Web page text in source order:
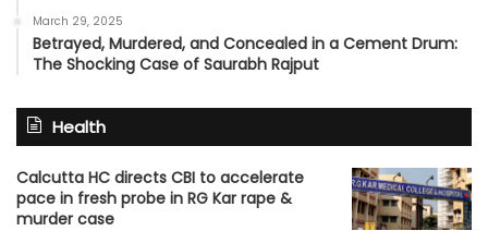
March 29, 2025
Betrayed, Murdered, and Concealed in a Cement Drum:
The Shocking Case of Saurabh Rajput
Health
Calcutta HC directs CBI to accelerate
pace in fresh probe in RG Kar rape &
murder case